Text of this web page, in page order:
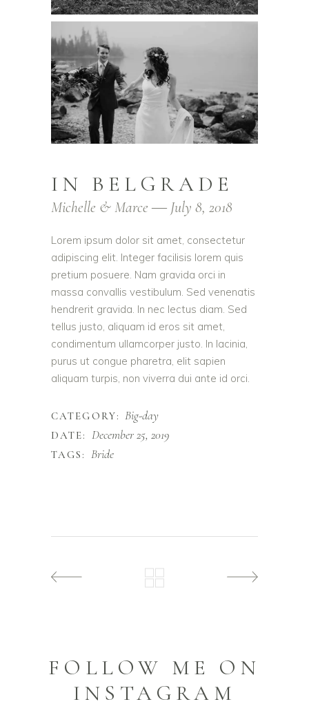
IN BELGRADE
Michelle & Marce ― July 8, 2018
Lorem ipsum dolor sit amet, consectetur
adipiscing elit. Integer facilisis lorem quis
pretium posuere. Nam gravida orci in
massa convallis vestibulum. Sed venenatis
hendrerit gravida. In nec lectus diam. Sed
tellus justo, aliquam id eros sit amet,
condimentum ullamcorper justo. In lacinia,
purus ut congue pharetra, elit sapien
aliquam turpis, non viverra dui ante id orci.
CATEGORY: Big-day
DATE: December 25, 2019
TAGS: Bride
FOLLOW ME ON
INSTAGRAM